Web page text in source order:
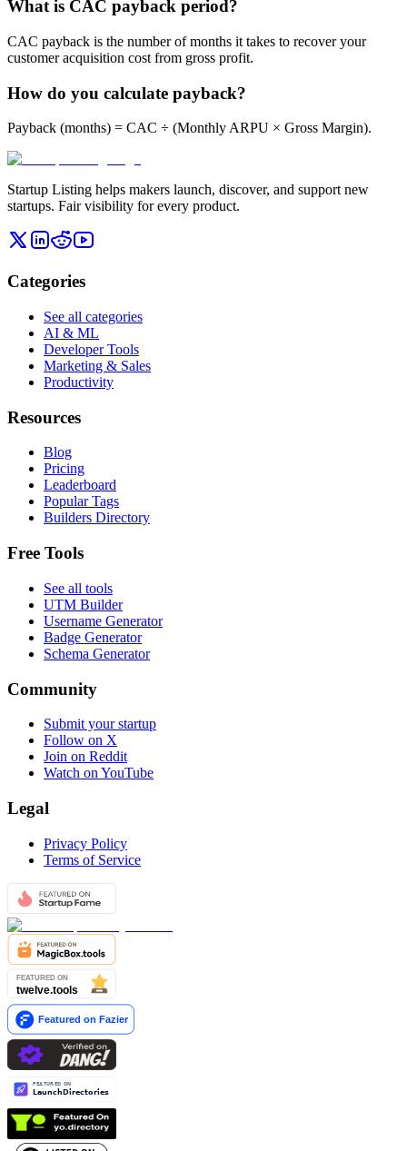
What is CAC payback period?
CAC payback is the number of months it takes to recover your
customer acquisition cost from gross profit.
How do you calculate payback?
Payback (months) = CAC ÷ (Monthly ARPU × Gross Margin).
Startup Listing helps makers launch, discover, and support new
startups. Fair visibility for every product.
Categories
See all categories
AI & ML
Developer Tools
Marketing & Sales
Productivity
Resources
Blog
Pricing
Leaderboard
Popular Tags
Builders Directory
Free Tools
See all tools
UTM Builder
Username Generator
Badge Generator
Schema Generator
Community
Submit your startup
Follow on X
Join on Reddit
Watch on YouTube
Legal
Privacy Policy
Terms of Service